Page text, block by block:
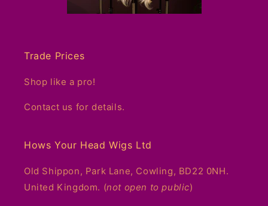
Trade Prices
Shop like a pro!
Contact us for details.
Hows Your Head Wigs Ltd
Old Shippon, Park Lane, Cowling, BD22 0NH.
United Kingdom. (not open to public)